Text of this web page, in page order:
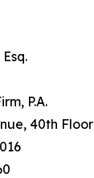
P.A.
40th Floor